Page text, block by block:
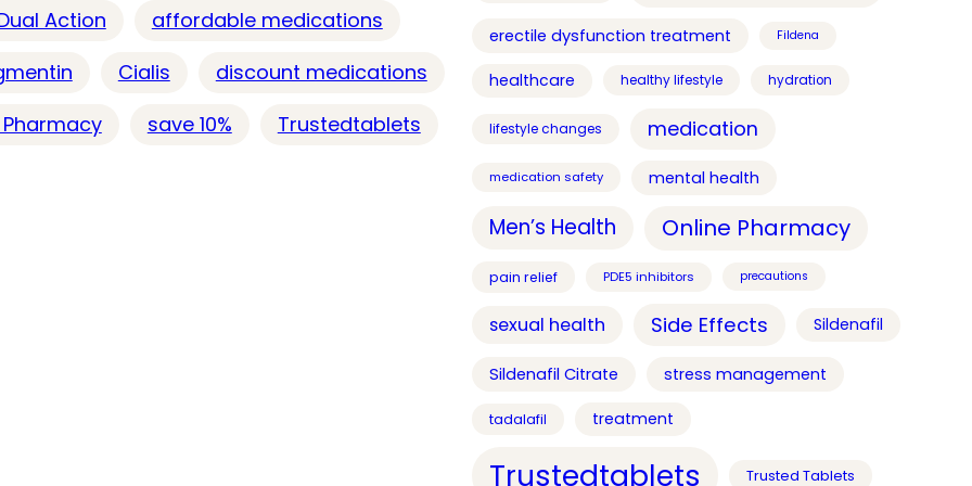
Action
affordable medications
Cialis
discount medications
Pharmacy save 10% Trustedtablets
erectile dysfunction treatment Fildena
healthcare healthy lifestyle hydration
lifestyle changes medication
medication safety mental health
Men’s Health Online Pharmacy
pain relief PDE5 inhibitors precautions
sexual health Side Effects Sildenafil
Sildenafil Citrate stress management
tadalafil treatment
Trustedtablets Trusted Tablets